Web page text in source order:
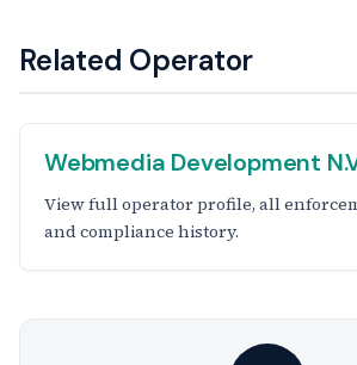
Related Operator
Webmedia Development
View full operator profile, all
and compliance history.